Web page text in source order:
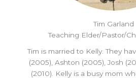
Tim Garland
Teaching Elder/Pastor/
Tim is married to Kelly. They
(2005), Ashton (2005), Josh
(2010). Kelly is a busy mom